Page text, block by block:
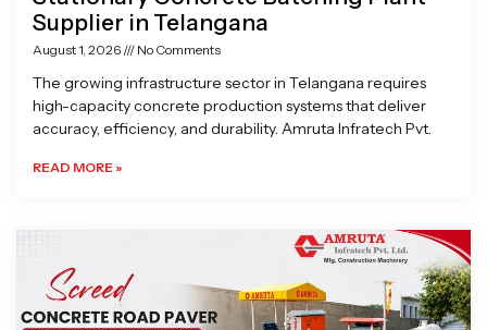
Supplier in Telangana
August 1, 2026 No Comments
The growing infrastructure sector in Telangana requires
high-capacity concrete production systems that deliver
accuracy, efficiency, and durability. Amruta Infratech Pvt.
READ MORE »